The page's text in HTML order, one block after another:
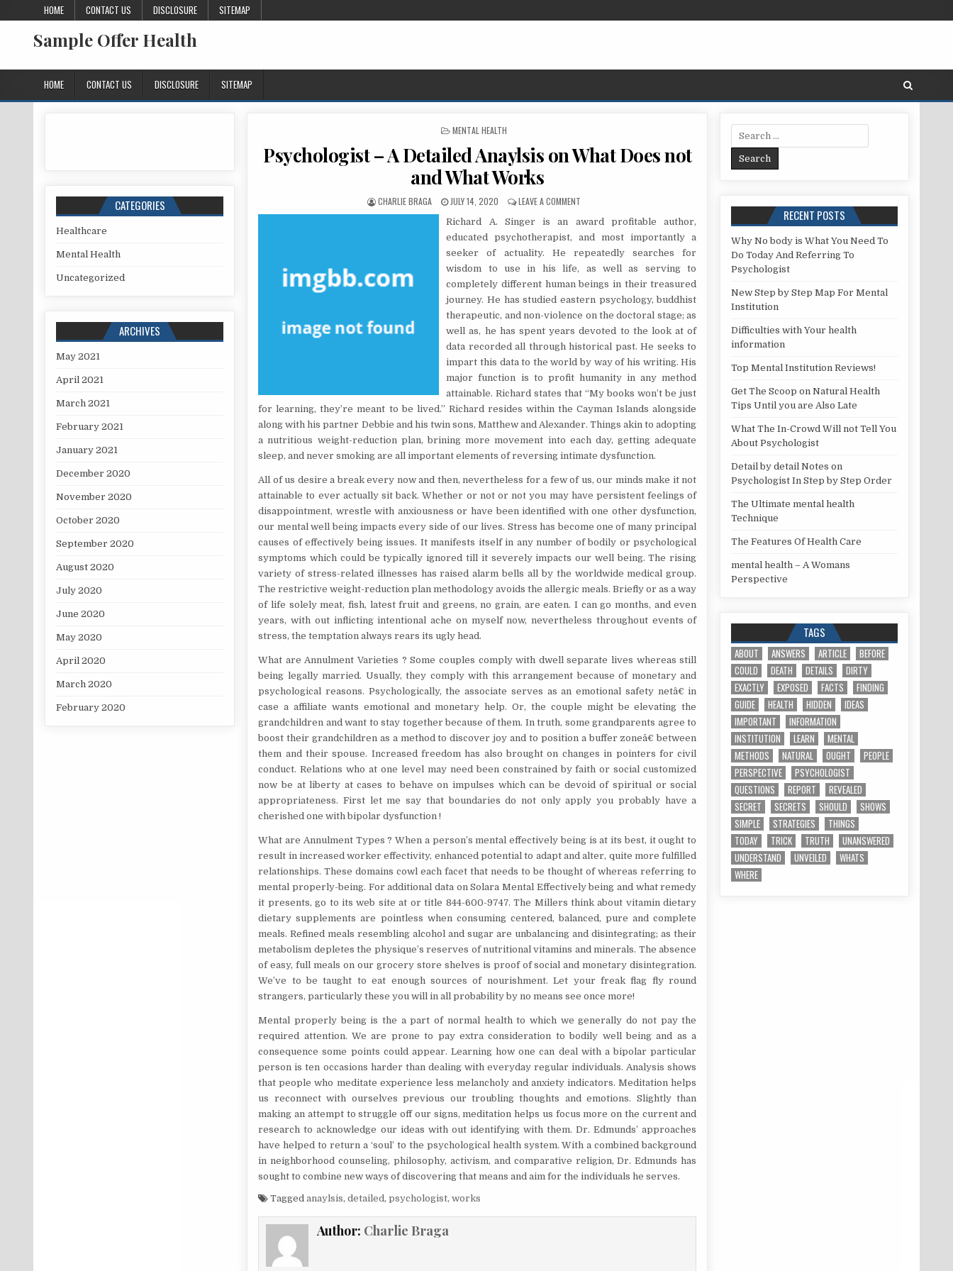
Skip to content
HOME CONTACT US DISCLOSURE SITEMAP
Sample Offer Health
HOME CONTACT US DISCLOSURE SITEMAP
POSTED IN
MENTAL HEALTH
Psychologist – A Detailed Anaylsis on What Does not
and What Works
AUTHOR:
CHARLIE BRAGA PUBLISHED DATE:
JULY 14, 2020 LEAVE A COMMENTON PSYCHOLOGIST – A DETAILED ANAYLSIS ON WHAT DOES NOT AND WHAT WORKS
Richard A. Singer is an award profitable author,
educated psychotherapist, and most importantly a
seeker of actuality. He repeatedly searches for
wisdom to use in his life, as well as serving to
completely different human beings in their treasured
journey. He has studied eastern psychology, buddhist
therapeutic, and non-violence on the doctoral stage; as
well as, he has spent years devoted to the look at of
data recorded all through historical past. He seeks to
impart this data to the world by way of his writing. His
major function is to profit humanity in any method
attainable. Richard states that “My books won’t be just
for learning, they’re meant to be lived.” Richard resides within the Cayman Islands alongside
along with his partner Debbie and his twin sons, Matthew and Alexander. Things akin to adopting
a nutritious weight-reduction plan, brining more movement into each day, getting adequate
sleep, and never smoking are all important elements of reversing intimate dysfunction.
All of us desire a break every now and then, nevertheless for a few of us, our minds make it not
attainable to ever actually sit back. Whether or not or not you may have persistent feelings of
disappointment, wrestle with anxiousness or have been identified with one other dysfunction,
our mental well being impacts every side of our lives. Stress has become one of many principal
causes of effectively being issues. It manifests itself in any number of bodily or psychological
symptoms which could be typically ignored till it severely impacts our well being. The rising
variety of stress-related illnesses has raised alarm bells all by the worldwide medical group.
The restrictive weight-reduction plan methodology avoids the allergic meals. Briefly or as a way
of life solely meat, fish, latest fruit and greens, no grain, are eaten. I can go months, and even
years, with out inflicting intentional ache on myself now, nevertheless throughout events of
stress, the temptation always rears its ugly head.
What are Annulment Varieties ? Some couples comply with dwell separate lives whereas still
being legally married. Usually, they comply with this arrangement because of monetary and
psychological reasons. Psychologically, the associate serves as an emotional safety netâ€ in
case a affiliate wants emotional and monetary help. Or, the couple might be elevating the
grandchildren and want to stay together because of them. In truth, some grandparents agree to
boost their grandchildren as a method to discover joy and to position a buffer zoneâ€ between
them and their spouse. Increased freedom has also brought on changes in pointers for civil
conduct. Relations who at one level may need been constrained by faith or social customized
now be at liberty at cases to behave on impulses which can be devoid of spiritual or social
appropriateness. First let me say that boundaries do not only apply you probably have a
cherished one with bipolar dysfunction !
What are Annulment Types ? When a person’s mental effectively being is at its best, it ought to
result in increased worker effectivity, enhanced potential to adapt and alter, quite more fulfilled
relationships. These domains cowl each facet that needs to be thought of whereas referring to
mental properly-being. For additional data on Solara Mental Effectively being and what remedy
it presents, go to its web site at or title 844-600-9747. The Millers think about vitamin dietary
dietary supplements are pointless when consuming centered, balanced, pure and complete
meals. Refined meals resembling alcohol and sugar are unbalancing and disintegrating; as their
metabolism depletes the physique’s reserves of nutritional vitamins and minerals. The absence
of easy, full meals on our grocery store shelves is proof of social and monetary disintegration.
We’ve to be taught to eat enough sources of nourishment. Let your freak flag fly round
strangers, particularly these you will in all probability by no means see once more!
Mental properly being is the a part of normal health to which we generally do not pay the
required attention. We are prone to pay extra consideration to bodily well being and as a
consequence some points could appear. Learning how one can deal with a bipolar particular
person is ten occasions harder than dealing with everyday regular individuals. Analysis shows
that people who meditate experience less melancholy and anxiety indicators. Meditation helps
us reconnect with ourselves previous our troubling thoughts and emotions. Slightly than
making an attempt to struggle off our signs, meditation helps us focus more on the current and
research to acknowledge our ideas with out identifying with them. Dr. Edmunds’ approaches
have helped to return a ‘soul’ to the psychological health system. With a combined background
in neighborhood counseling, philosophy, activism, and comparative religion, Dr. Edmunds has
sought to combine new ways of discovering that means and aim for the individuals he serves.
Taggedanaylsis,detailed,psychologist,works
Author: Charlie Braga
CATEGORIES
Healthcare
Mental Health
Uncategorized
ARCHIVES
May 2021
April 2021
March 2021
February 2021
January 2021
December 2020
November 2020
October 2020
September 2020
August 2020
July 2020
June 2020
May 2020
April 2020
March 2020
February 2020
Search for:
RECENT POSTS
Why No body is What You Need To
Do Today And Referring To
Psychologist
New Step by Step Map For Mental
Institution
Difficulties with Your health
information
Top Mental Institution Reviews!
Get The Scoop on Natural Health
Tips Until you are Also Late
What The In-Crowd Will not Tell You
About Psychologist
Detail by detail Notes on
Psychologist In Step by Step Order
The Ultimate mental health
Technique
The Features Of Health Care
mental health – A Womans
Perspective
TAGS
ABOUT ANSWERS ARTICLE
BEFORE
COULD
DEATH DETAILS
DIRTY
EXACTLY
EXPOSED FACTS
FINDING
GUIDE
HEALTH HIDDEN
IDEAS
IMPORTANT
INFORMATION
INSTITUTION
LEARN
MENTAL
METHODS
NATURAL OUGHT
PEOPLE
PERSPECTIVE
PSYCHOLOGIST
QUESTIONS
REPORT
REVEALED
SECRET
SECRETS SHOULD
SHOWS
SIMPLE
STRATEGIES
THINGS
TODAY
TRICK TRUTH
UNANSWERED
UNDERSTAND
UNVEILED
WHATS
WHERE